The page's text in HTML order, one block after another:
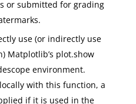
or submitted for grading
use (or indirectly use
Matplotlib’s plot.show
environment.
with this function, a
if it is used in the